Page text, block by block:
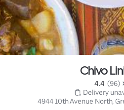
Chivo
4.4 (96)
Delivery
4944 10th Avenue North,